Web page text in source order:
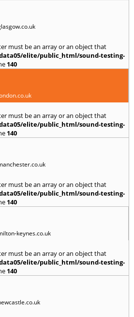
must be an array or an object that
elite/public_html/sound-testing-
140
must be an array or an object that
elite/public_html/sound-testing-
140
must be an array or an object that
elite/public_html/sound-testing-
140
keynes.co.uk
must be an array or an object that
elite/public_html/sound-testing-
140